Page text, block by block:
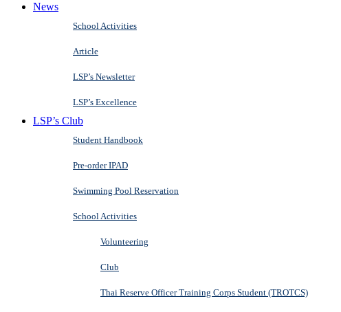
News
School Activities
Article
LSP’s Newsletter
LSP’s Excellence
LSP’s Club
Student Handbook
Pre-order IPAD
Swimming Pool Reservation
School Activities
Volunteering
Club
Thai Reserve Officer Training Corps Student (TROTCS)